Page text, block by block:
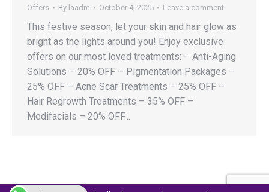
Offers By laadm October 4, 2025 Leave a comment
This festive season, let your skin and hair glow as
bright as the lights around you! Enjoy exclusive
offers on our most loved treatments: – Anti-Aging
Solutions – 20% OFF – Pigmentation Packages –
25% OFF – Acne Scar Treatments – 25% OFF –
Hair Regrowth Treatments – 35% OFF –
Medifacials – 20% OFF…